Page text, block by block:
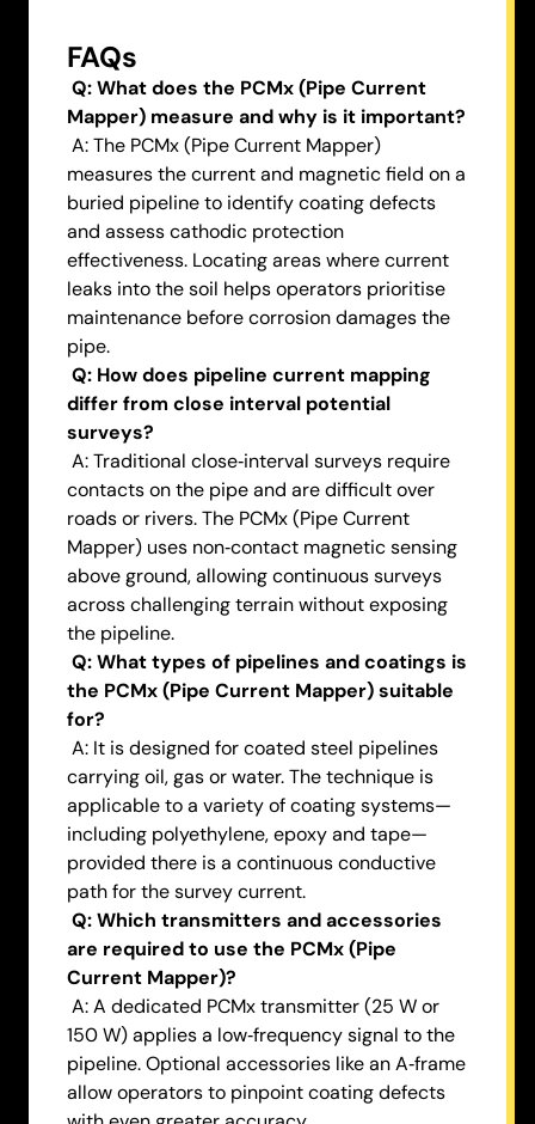
FAQs
Q: What does the PCMx (Pipe Current
Mapper) measure and why is it important?
A: The PCMx (Pipe Current Mapper)
measures the current and magnetic field on a
buried pipeline to identify coating defects
and assess cathodic protection
effectiveness. Locating areas where current
leaks into the soil helps operators prioritise
maintenance before corrosion damages the
pipe.
Q: How does pipeline current mapping
differ from close interval potential
surveys?
A: Traditional close‑interval surveys require
contacts on the pipe and are difficult over
roads or rivers. The PCMx (Pipe Current
Mapper) uses non‑contact magnetic sensing
above ground, allowing continuous surveys
across challenging terrain without exposing
the pipeline.
Q: What types of pipelines and coatings is
the PCMx (Pipe Current Mapper) suitable
for?
A: It is designed for coated steel pipelines
carrying oil, gas or water. The technique is
applicable to a variety of coating systems—
including polyethylene, epoxy and tape—
provided there is a continuous conductive
path for the survey current.
Q: Which transmitters and accessories
are required to use the PCMx (Pipe
Current Mapper)?
A: A dedicated PCMx transmitter (25 W or
150 W) applies a low‑frequency signal to the
pipeline. Optional accessories like an A‑frame
allow operators to pinpoint coating defects